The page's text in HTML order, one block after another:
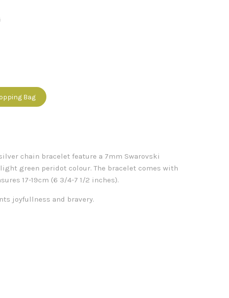
Bag
chain bracelet feature a 7mm Swarovski
green peridot colour. The bracelet comes with
17-19cm (6 3/4-7 1/2 inches).
joyfullness and bravery.